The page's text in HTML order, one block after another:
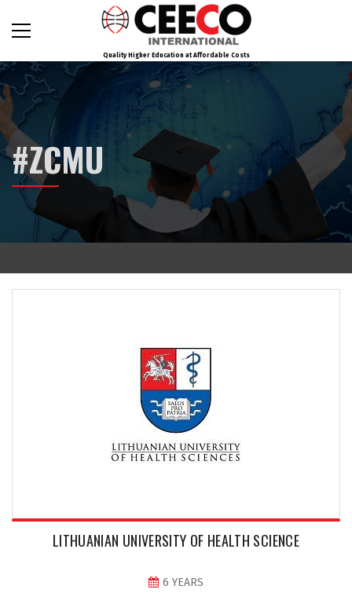
Quality Higher Education at Affordable Costs
#ZCMU
LITHUANIAN UNIVERSITY OF HEALTH SCIENCE
6 YEARS